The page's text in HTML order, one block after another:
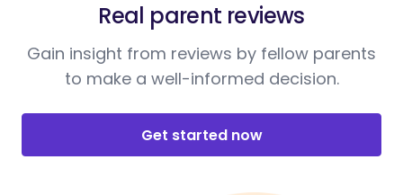
Real parent reviews
Gain insight from reviews by fellow parents
to make a well-informed decision.
Get started now